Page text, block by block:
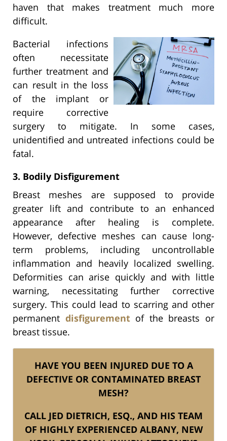
haven that makes treatment much more
difficult.
Bacterial infections
often necessitate
further treatment and
can result in the loss
of the implant or
require corrective
surgery to mitigate. In some cases,
unidentified and untreated infections could be
fatal.
3. Bodily Disfigurement
Breast meshes are supposed to provide
greater lift and contribute to an enhanced
appearance after healing is complete.
However, defective meshes can cause long-
term problems, including uncontrollable
inflammation and heavily localized swelling.
Deformities can arise quickly and with little
warning, necessitating further corrective
surgery. This could lead to scarring and other
permanent disfigurementof the breasts or
breast tissue.
HAVE YOU BEEN INJURED DUE TO A
DEFECTIVE OR CONTAMINATED BREAST
MESH?
CALL JED DIETRICH, ESQ., AND HIS TEAM
OF HIGHLY EXPERIENCED ALBANY, NEW